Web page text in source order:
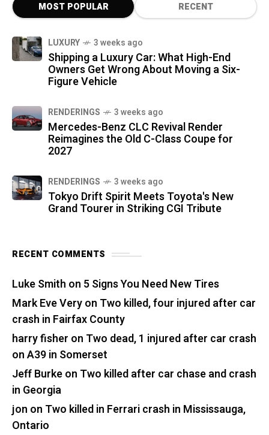
MOST POPULAR RECENT
LUXURY 3 weeks ago
Shipping a Luxury Car: What High-End
Owners Get Wrong About Moving a Six-
Figure Vehicle
RENDERINGS 3 weeks ago
Mercedes-Benz CLC Revival Render
Reimagines the Old C-Class Coupe for
2027
RENDERINGS 3 weeks ago
Tokyo Drift Spirit Meets Toyota's New
Grand Tourer in Striking CGI Tribute
RECENT COMMENTS
Luke Smith on 5 Signs You Need New Tires
Mark Eve Veryon Two killed, four injured after car
crash in Fairfax County
harry fisher on Two dead, 1 injured after car crash
on A39 in Somerset
Jeff Burkeon Two killed after car chase and crash
in Georgia
jon on Two killed in Ferrari crash in Mississauga,
Ontario